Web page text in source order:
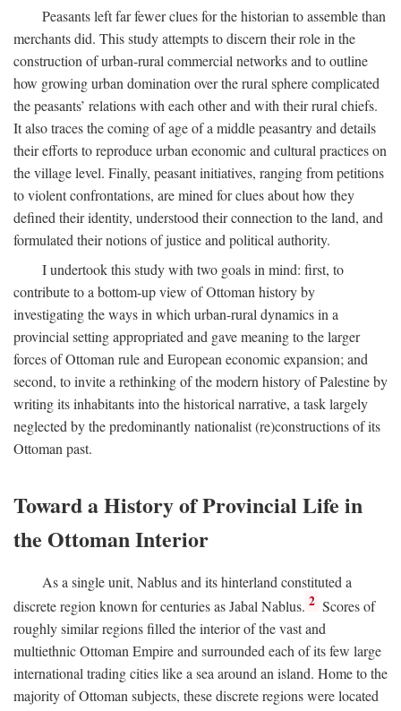
Peasants left far fewer clues for the historian to assemble than
merchants did. This study attempts to discern their role in the
construction of urban-rural commercial networks and to outline
how growing urban domination over the rural sphere complicated
the peasants’ relations with each other and with their rural chiefs.
It also traces the coming of age of a middle peasantry and details
their efforts to reproduce urban economic and cultural practices on
the village level. Finally, peasant initiatives, ranging from petitions
to violent confrontations, are mined for clues about how they
defined their identity, understood their connection to the land, and
formulated their notions of justice and political authority.
I undertook this study with two goals in mind: first, to
contribute to a bottom-up view of Ottoman history by
investigating the ways in which urban-rural dynamics in a
provincial setting appropriated and gave meaning to the larger
forces of Ottoman rule and European economic expansion; and
second, to invite a rethinking of the modern history of Palestine by
writing its inhabitants into the historical narrative, a task largely
neglected by the predominantly nationalist (re)constructions of its
Ottoman past.
Toward a History of Provincial Life in
the Ottoman Interior
As a single unit, Nablus and its hinterland constituted a
discrete region known for centuries as Jabal Nablus. 2 Scores of
roughly similar regions filled the interior of the vast and
multiethnic Ottoman Empire and surrounded each of its few large
international trading cities like a sea around an island. Home to the
majority of Ottoman subjects, these discrete regions were located